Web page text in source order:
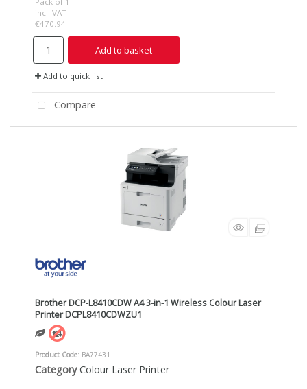
incl. VAT
€470.94
Add to basket
Add to quick list
Compare
Brother DCP-L8410CDW A4 3-in-1 Wireless Colour Laser
Printer DCPL8410CDWZU1
Product Code: BA77431
Category Colour Laser Printer